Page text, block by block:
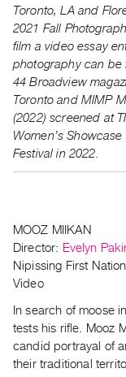
Toronto, LA and
2021 Fall
film a video essay
photography can be
44 Broadview
Toronto and MIMP
(2022) screened at
Women’s
Festival in 2022.
MOOZ MIIKAN
Director: Evelyn
Nipissing First
Video
In search of moose
tests his rifle. Mooz
candid portrayal of
their traditional